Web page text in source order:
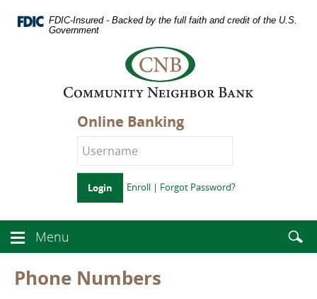
DocumentsFDIC-Insured - Backed by the full faith and credit of the U.S.
Government
homepage
Online Banking
Login Enroll | Forgot Password?
Menu
button
icon
Enter
Menu
Phone Numbers